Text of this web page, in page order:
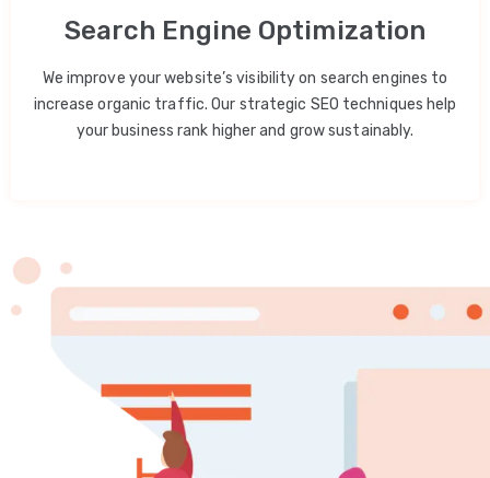
Search Engine Optimization
We improve your website’s visibility on search engines to
increase organic traffic. Our strategic SEO techniques help
your business rank higher and grow sustainably.